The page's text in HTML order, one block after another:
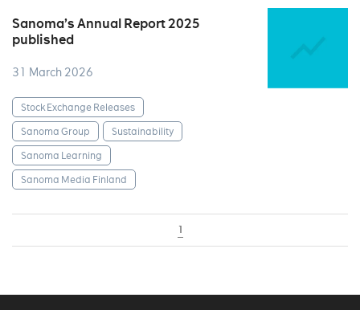
Sanoma’s Annual Report 2025
published
31 March 2026
Stock Exchange Releases
Sanoma Group
Sustainability
Sanoma Learning
Sanoma Media Finland
1